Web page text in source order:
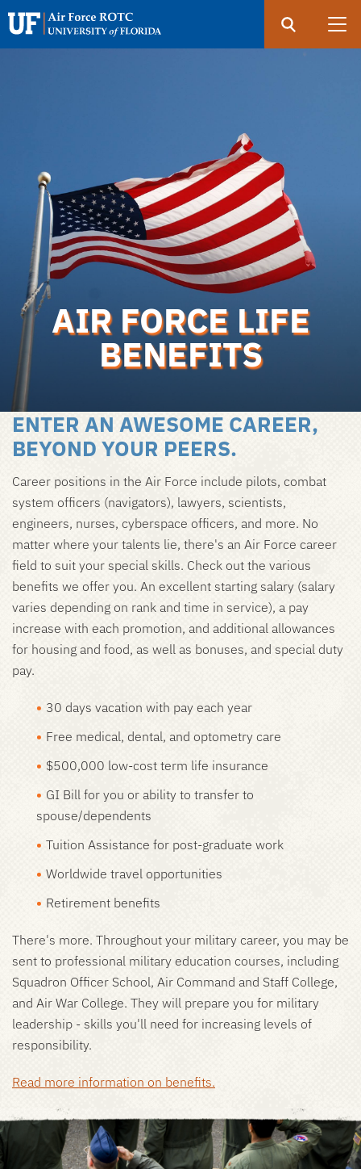
Search
UF
Submit
AIR FORCE LIFE
BENEFITS
ENTER AN AWESOME CAREER,
BEYOND YOUR PEERS.
Career positions in the Air Force include pilots, combat
system officers (navigators), lawyers, scientists,
engineers, nurses, cyberspace officers, and more. No
matter where your talents lie, there's an Air Force career
field to suit your special skills. Check out the various
benefits we offer you. An excellent starting salary (salary
varies depending on rank and time in service), a pay
increase with each promotion, and additional allowances
for housing and food, as well as bonuses, and special duty
pay.
30 days vacation with pay each year
Free medical, dental, and optometry care
$500,000 low-cost term life insurance
GI Bill for you or ability to transfer to
spouse/dependents
Tuition Assistance for post-graduate work
Worldwide travel opportunities
Retirement benefits
There's more. Throughout your military career, you may be
sent to professional military education courses, including
Squadron Officer School, Air Command and Staff College,
and Air War College. They will prepare you for military
leadership - skills you'll need for increasing levels of
responsibility.
Read more information on benefits.